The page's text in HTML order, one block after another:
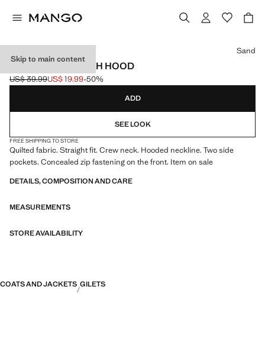
Skip to main content
QUILTED VEST WITH HOOD
Initial price struck through [US$ 39.99 ]
US$ 39.99
Current price [US$ 19.99 ]
US$ 19.99-50%
Select a colour
Sand
ADD
SEE LOOK
FREE SHIPPING TO STORE
Quilted fabric. Straight fit. Crew neck. Hooded neckline. Two side
pockets. Concealed zip fastening on the front. Item on sale
DETAILS, COMPOSITION AND CARE
MEASUREMENTS
STORE AVAILABILITY
COATS AND JACKETS GILETS